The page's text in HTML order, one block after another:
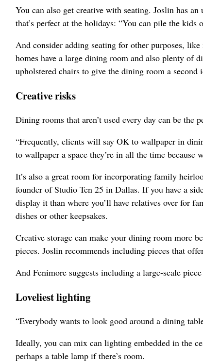
You can also get creative with seating. Joslin has
that’s perfect at the holidays: “You can pile the kids
And consider adding seating for other purposes,
homes have a large dining room and also plenty of
upholstered chairs to give the dining room a second
Creative risks
Dining rooms that aren’t used every day can be the
“Frequently, clients will say OK to wallpaper in
to wallpaper a space they’re in all the time
It’s also a great room for incorporating family
founder of Studio Ten 25 in Dallas. If you have a
display it than where you’ll have relatives over for
dishes or other keepsakes.
Creative storage can make your dining room more
pieces. Joslin recommends including pieces that
And Fenimore suggests including a large-scale
Loveliest lighting
“Everybody wants to look good around a dining
Ideally, you can mix can lighting embedded in the
perhaps a table lamp if there’s room.